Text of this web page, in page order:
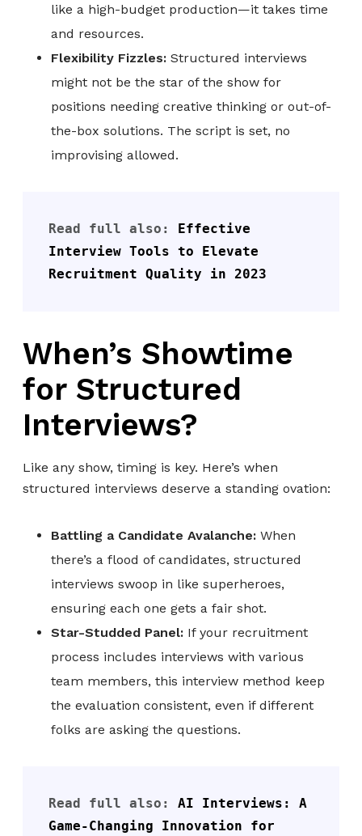
like a high-budget production—it takes time
and resources.
Flexibility Fizzles: Structured interviews
might not be the star of the show for
positions needing creative thinking or out-of-
the-box solutions. The script is set, no
improvising allowed.
Read full also: Effective
Interview Tools to Elevate
Recruitment Quality in 2023
When’s Showtime
for Structured
Interviews?
Like any show, timing is key. Here’s when
structured interviews deserve a standing ovation:
Battling a Candidate Avalanche: When
there’s a flood of candidates, structured
interviews swoop in like superheroes,
ensuring each one gets a fair shot.
Star-Studded Panel: If your recruitment
process includes interviews with various
team members, this interview method keep
the evaluation consistent, even if different
folks are asking the questions.
Read full also: AI Interviews: A
Game-Changing Innovation for